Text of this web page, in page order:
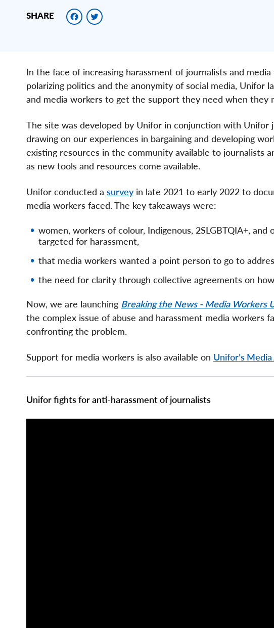
SHARE Facebook
In the face of increasing harassment of journalists and
polarizing politics and the anonymity of social media, Unifor
and media workers to get the support they need when they
The site was developed by Unifor in conjunction with Unifor
drawing on our experiences in bargaining and developing
existing resources in the community available to journalists
as new tools and resources come available.
Unifor conducted a surveyin late 2021 to early 2022 to
media workers faced. The key takeaways were:
women, workers of colour, Indigenous, 2SLGBTQIA+,
targeted for harassment,
that media workers wanted a point person to go to
the need for clarity through collective agreements on
Now, we are launching Breaking the News - Media Workers
the complex issue of abuse and harassment media workers
confronting the problem.
Support for media workers is also available on Unifor’s
Page
Components
Unifor fights for anti-harassment of journalists